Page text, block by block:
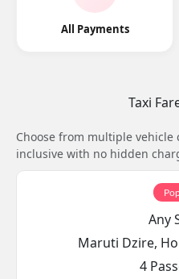
All Payments
Taxi
Choose from multiple vehicle
inclusive with no hidden
Any
Maruti Dzire,
4